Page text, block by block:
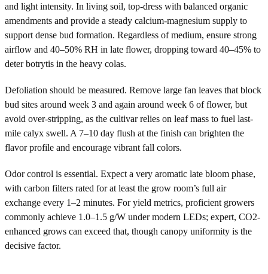
and light intensity. In living soil, top-dress with balanced organic
amendments and provide a steady calcium-magnesium supply to
support dense bud formation. Regardless of medium, ensure strong
airflow and 40–50% RH in late flower, dropping toward 40–45% to
deter botrytis in the heavy colas.
Defoliation should be measured. Remove large fan leaves that block
bud sites around week 3 and again around week 6 of flower, but
avoid over-stripping, as the cultivar relies on leaf mass to fuel last-
mile calyx swell. A 7–10 day flush at the finish can brighten the
flavor profile and encourage vibrant fall colors.
Odor control is essential. Expect a very aromatic late bloom phase,
with carbon filters rated for at least the grow room’s full air
exchange every 1–2 minutes. For yield metrics, proficient growers
commonly achieve 1.0–1.5 g/W under modern LEDs; expert, CO2-
enhanced grows can exceed that, though canopy uniformity is the
decisive factor.